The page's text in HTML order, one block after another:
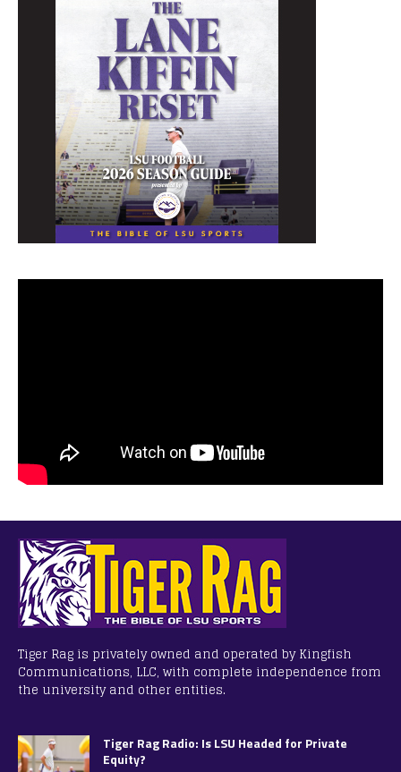
Tiger Rag is privately owned and operated by Kingfish
Communications, LLC, with complete independence from
the university and other entities.
Tiger Rag Radio: Is LSU Headed for Private
Equity?